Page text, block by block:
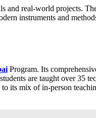
and real-world projects.
instruments and
Program. Its
are taught over 35
its mix of in-person